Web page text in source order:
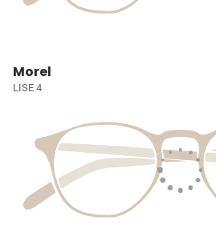
Morel
LISE 4